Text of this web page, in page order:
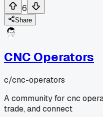
6
Share
CNC Operators
c/cnc-operators
A community for cnc
trade, and connect